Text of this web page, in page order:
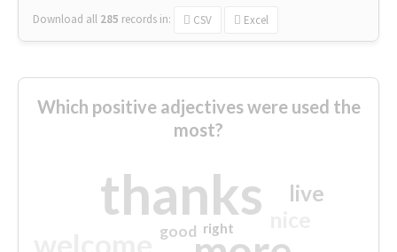
Download all 285 records in: CSV Excel
Which positive adjectives were used the
most?
thanks live
good right